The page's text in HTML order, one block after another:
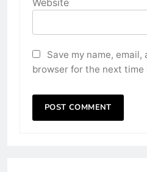
Website
Save my name,
browser for the next time